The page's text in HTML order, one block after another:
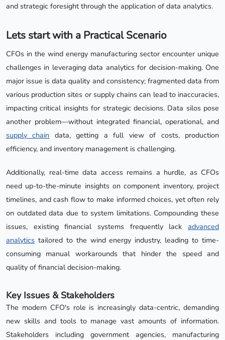
and strategic foresight through the application of data analytics.
Lets start with a Practical Scenario
CFOs in the wind energy manufacturing sector encounter unique
challenges in leveraging data analytics for decision-making. One
major issue is data quality and consistency; fragmented data from
various production sites or supply chains can lead to inaccuracies,
impacting critical insights for strategic decisions. Data silos pose
another problem—without integrated financial, operational, and
supply chain data, getting a full view of costs, production
efficiency, and inventory management is challenging.
Additionally, real-time data access remains a hurdle, as CFOs
need up-to-the-minute insights on component inventory, project
timelines, and cash flow to make informed choices, yet often rely
on outdated data due to system limitations. Compounding these
issues, existing financial systems frequently lack advanced
analytics tailored to the wind energy industry, leading to time-
consuming manual workarounds that hinder the speed and
quality of financial decision-making.
Key Issues & Stakeholders
The modern CFO's role is increasingly data-centric, demanding
new skills and tools to manage vast amounts of information.
Stakeholders including government agencies, manufacturing